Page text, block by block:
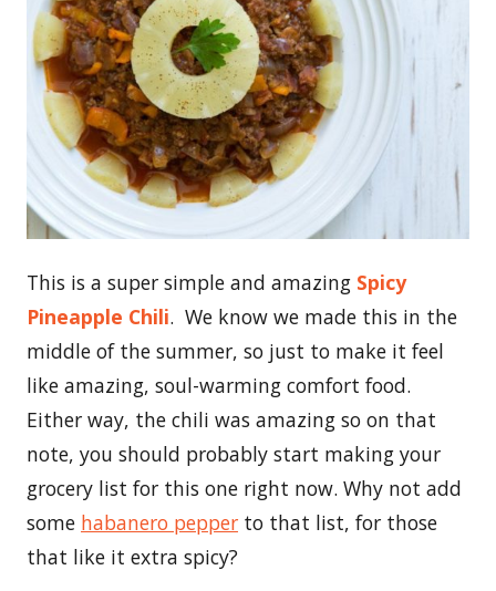
This is a super simple and amazing Spicy
Pineapple Chili. We know we made this in the
middle of the summer, so just to make it feel
like amazing, soul-warming comfort food.
Either way, the chili was amazing so on that
note, you should probably start making your
grocery list for this one right now. Why not add
some habanero pepper to that list, for those
that like it extra spicy?